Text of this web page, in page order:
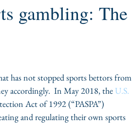
gambling: The
has not stopped sports bettors from
accordingly.  In May 2018, the U.S.
Act of 1992 (“PASPA”)
and regulating their own sports